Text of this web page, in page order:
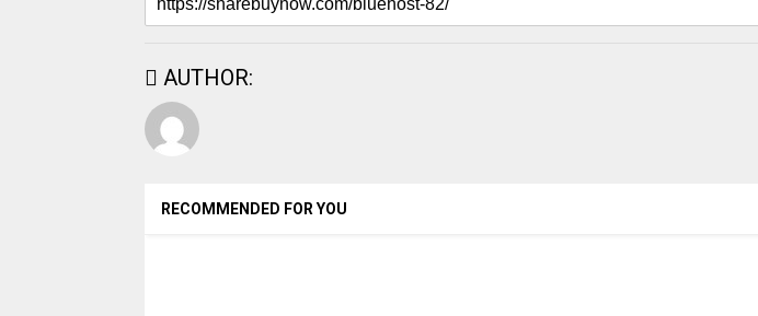
AUTHOR:
RECOMMENDED FOR YOU